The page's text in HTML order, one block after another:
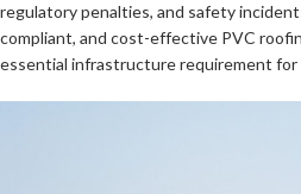
regulatory penalties, and safety
compliant, and cost-effective PVC
essential infrastructure requirement